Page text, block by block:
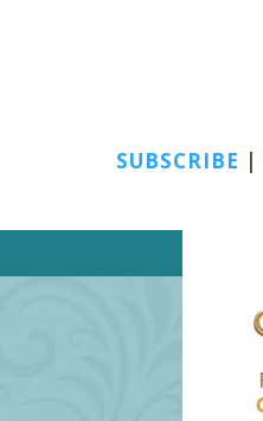
SUBSCRIBE |